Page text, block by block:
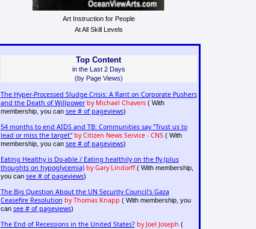
Art Instruction for People
At All Skill Levels
Top Content
in the Last 2 Days
(by Page Views)
The Hyper-Processed Sludge Crisis: A Rant on Corporate Pushers
and the Death of Willpower by Michael Chavers( With
membership, you can see # of pageviews)
54 months to end AIDS and TB: Communities say "Trust us to
lead or miss the target" by Citizen News Service - CNS( With
membership, you can see # of pageviews)
Eating Healthy is Do-able / Eating healthily on the fly (plus
thoughts on hypoglycemia) by Gary Lindorff( With membership,
you can see # of pageviews)
The Big Question About the UN Security Council's Gaza
Ceasefire Resolution by Thomas Knapp ( With membership, you
can see # of pageviews)
The End of Recessions in the United States? by Joel Joseph (